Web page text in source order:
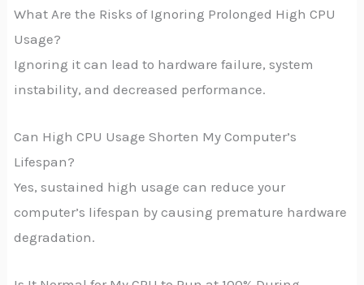
What Are the Risks of Ignoring Prolonged High CPU
Usage?
Ignoring it can lead to hardware failure, system
instability, and decreased performance.
Can High CPU Usage Shorten My Computer’s
Lifespan?
Yes, sustained high usage can reduce your
computer’s lifespan by causing premature hardware
degradation.